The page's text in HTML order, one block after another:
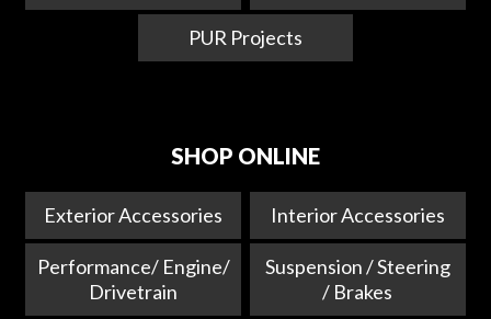
PUR Projects
SHOP ONLINE
Exterior Accessories Interior Accessories
Performance/ Engine/
Drivetrain
Suspension / Steering
/ Brakes